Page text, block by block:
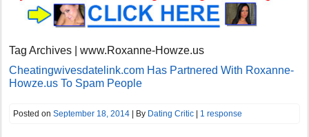
Tag Archives | www.Roxanne-Howze.us
Cheatingwivesdatelink.com Has Partnered With Roxanne-
Howze.us To Spam People
Posted onSeptember 18, 2014 | By Dating Critic | 1 response